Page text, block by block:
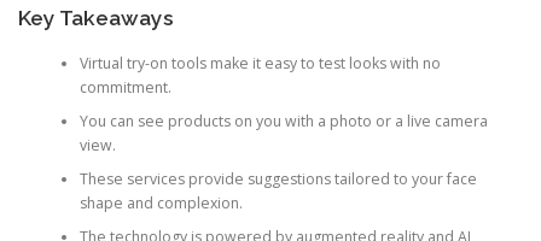
Key Takeaways
Virtual try-on tools make it easy to test looks with no
commitment.
You can see products on you with a photo or a live camera
view.
These services provide suggestions tailored to your face
shape and complexion.
The technology is powered by augmented reality and AI,